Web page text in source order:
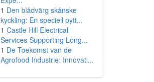
1 Den blådvärg skånske
kyckling: En speciell pytt...
1 Castle Hill Electrical
Services Supporting Long...
1 De Toekomst van de
Agrofood Industrie: Innovati...